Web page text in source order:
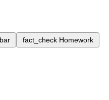
fact_check Homework